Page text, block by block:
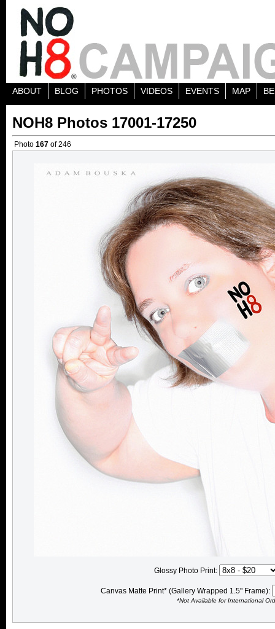
ABOUT BLOG PHOTOS VIDEOS EVENTS MAP
NOH8 Photos 17001-17250
Photo 167 of 246
Glossy Photo Print:
Canvas Matte Print* (Gallery Wrapped 1.5" Frame):
*Not Available for International